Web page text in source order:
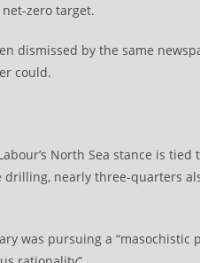
zero target.
dismissed by the same
could.
North Sea stance is
nearly three-quarters
was pursuing a